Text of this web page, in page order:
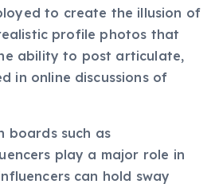
to create the illusion of
profile photos that
ability to post articulate,
in online discussions of
boards such as
play a major role in
can hold sway